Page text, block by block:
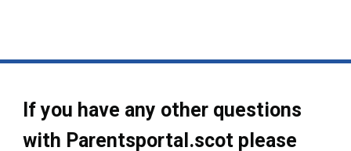
If you have any other questions
with Parentsportal.scot please